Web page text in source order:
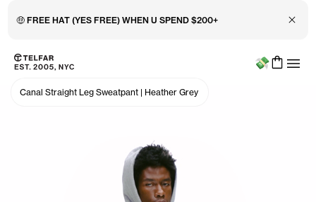
🤑 FREE HAT (YES FREE) WHEN U SPEND $200+ Close
Skip to main content
Accessibility information
Menu
Canal Straight Leg Sweatpant | Heather Grey